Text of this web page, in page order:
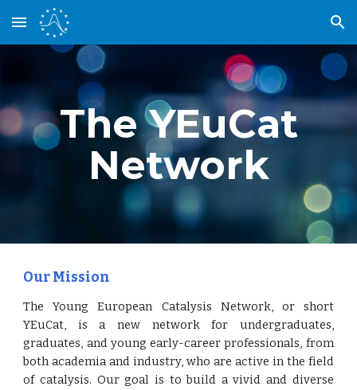
Skip to main content Skip to navigation
The YEuCat
Network
Our Mission
The Young European Catalysis Network, or short
YEuCat, is a new network for undergraduates,
graduates, and young early-career professionals, from
both academia and industry, who are active in the field
of catalysis. Our goal is to build a vivid and diverse